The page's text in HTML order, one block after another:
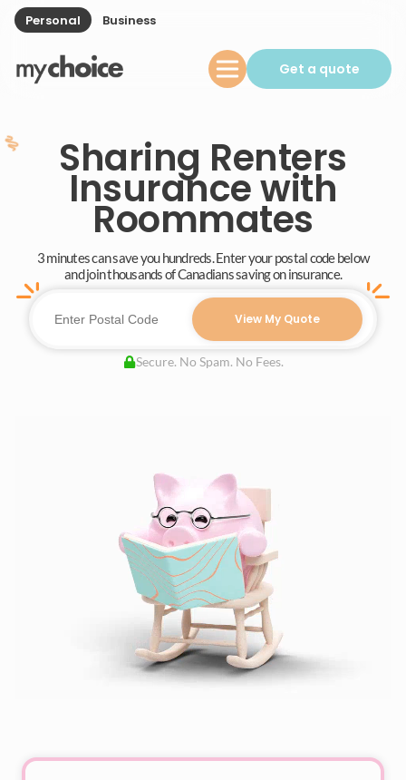
Personal Business
Get a quote
Sharing Renters
Insurance with
Roommates
3 minutes can save you hundreds. Enter your postal code below
and join thousands of Canadians saving on insurance.
View My Quote
Secure. No Spam. No Fees.